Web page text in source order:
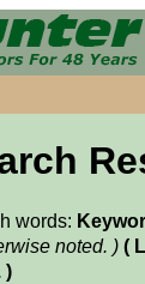
words:
noted. ) (
)